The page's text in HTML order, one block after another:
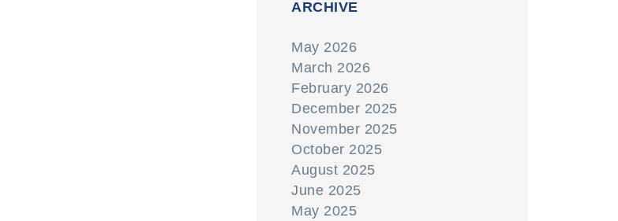
ARCHIVE
May 2026
March 2026
February 2026
December 2025
November 2025
October 2025
August 2025
June 2025
May 2025